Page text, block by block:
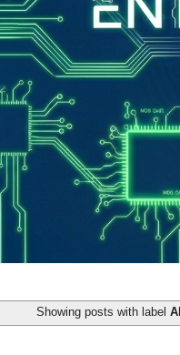
Showing posts with label